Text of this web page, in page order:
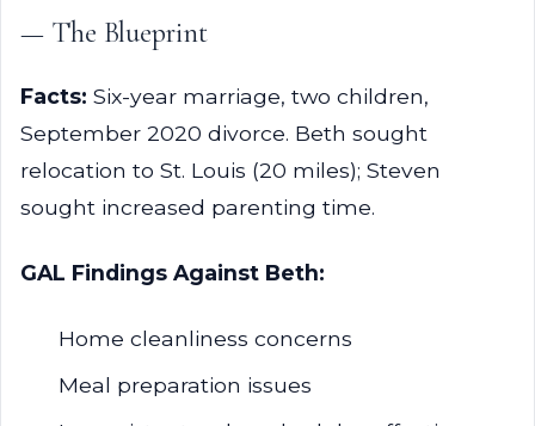
— The Blueprint
Facts: Six-year marriage, two children,
September 2020 divorce. Beth sought
relocation to St. Louis (20 miles); Steven
sought increased parenting time.
GAL Findings Against Beth:
Home cleanliness concerns
Meal preparation issues